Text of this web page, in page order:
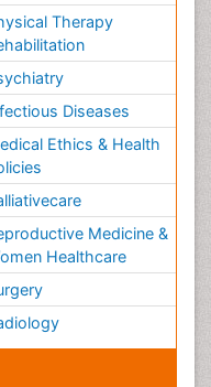
Therapy
Diseases
Ethics & Health
Medicine &
Healthcare